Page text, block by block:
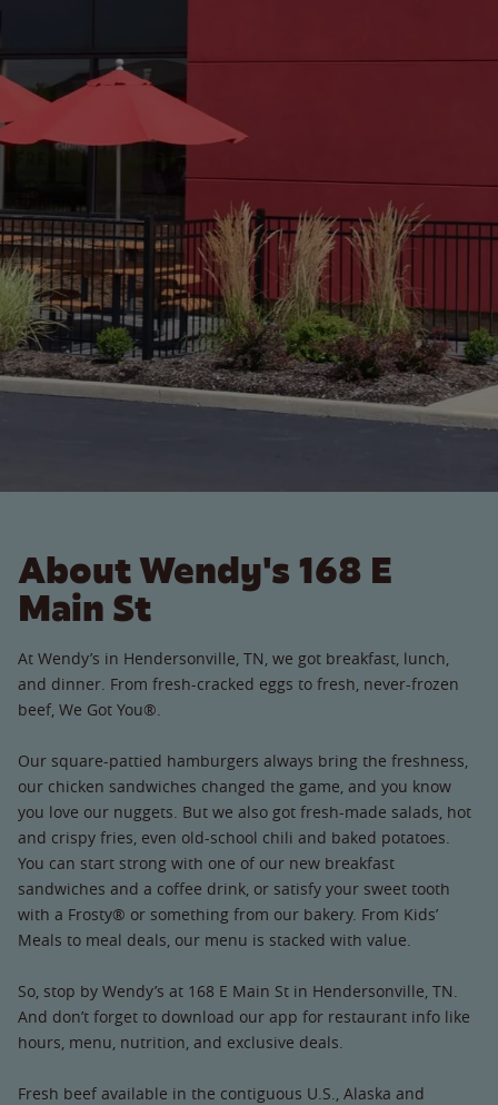
About Wendy's 168 E
Main St
At Wendy’s in Hendersonville, TN, we got breakfast, lunch,
and dinner. From fresh-cracked eggs to fresh, never-frozen
beef, We Got You®.
Our square-pattied hamburgers always bring the freshness,
our chicken sandwiches changed the game, and you know
you love our nuggets. But we also got fresh-made salads, hot
and crispy fries, even old-school chili and baked potatoes.
You can start strong with one of our new breakfast
sandwiches and a coffee drink, or satisfy your sweet tooth
with a Frosty® or something from our bakery. From Kids’
Meals to meal deals, our menu is stacked with value.
So, stop by Wendy’s at 168 E Main St in Hendersonville, TN.
And don’t forget to download our app for restaurant info like
hours, menu, nutrition, and exclusive deals.
Fresh beef available in the contiguous U.S., Alaska and